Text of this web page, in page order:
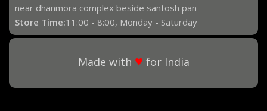
near dhanmora complex beside santosh pan
Store Time:11:00 - 8:00, Monday - Saturday
Made with ♥ for India